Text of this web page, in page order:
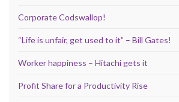
Corporate Codswallop!
“Life is unfair, get used to it” – Bill Gates!
Worker happiness – Hitachi gets it
Profit Share for a Productivity Rise